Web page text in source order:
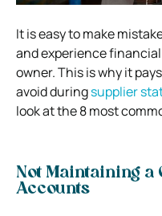
It is easy to make
and experience
owner. This is why it
avoid duringsupplier
look at the 8 most
Not Maintaining a
Accounts